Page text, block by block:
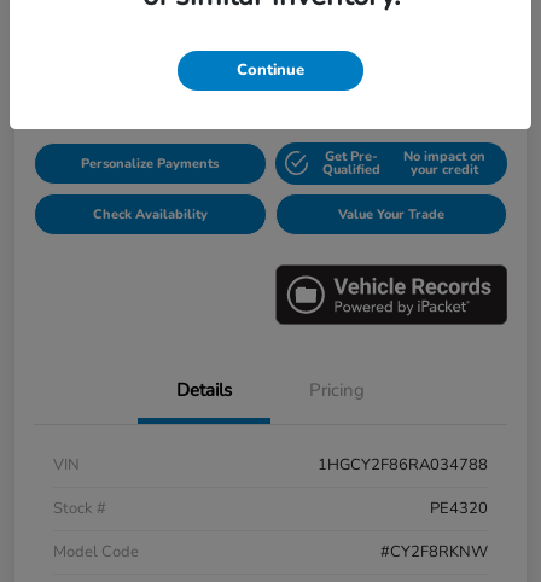
Personalize Payments Get Pre-
Qualified
No impact on
your credit
Check Availability Value Your Trade
Details Pricing
VIN
1HGCY2F86RA034788
Stock #
PE4320
Model Code
#CY2F8RKNW
Continue